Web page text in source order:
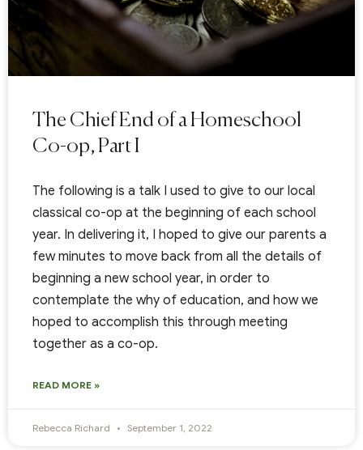
The Chief End of a Homeschool
Co-op, Part I
The following is a talk I used to give to our local
classical co-op at the beginning of each school
year. In delivering it, I hoped to give our parents a
few minutes to move back from all the details of
beginning a new school year, in order to
contemplate the why of education, and how we
hoped to accomplish this through meeting
together as a co-op.
READ MORE »
Rebecca Richard September 1, 2022